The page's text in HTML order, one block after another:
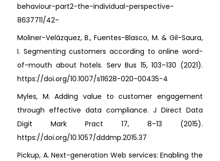
behaviour-part2-the-individual-perspective-
8637711/42-
Moliner-Velázquez, B., Fuentes-Blasco, M. & Gil-Saura,
I. Segmenting customers according to online word-
of-mouth about hotels. Serv Bus 15, 103–130 (2021).
https://doi.org/10.1007/s11628-020-00435-4
Myles, M. Adding value to customer engagement
through effective data compliance. J Direct Data
Digit Mark Pract 17, 8–13 (2015).
https://doi.org/10.1057/dddmp.2015.37
Pickup, A. Next-generation Web services: Enabling the